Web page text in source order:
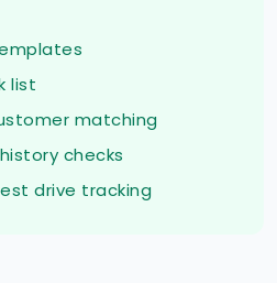
list
matching
history checks
drive tracking